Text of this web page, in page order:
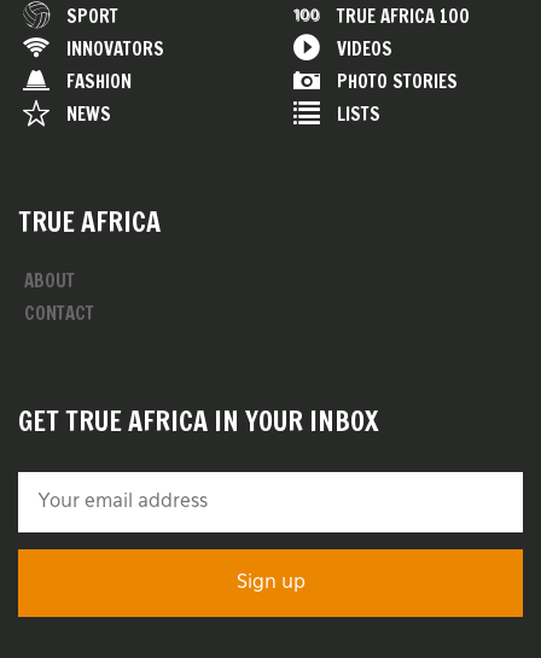
SPORT
INNOVATORS
FASHION
NEWS
TRUE AFRICA 100
VIDEOS
PHOTO STORIES
LISTS
TRUE AFRICA
ABOUT
CONTACT
GET TRUE AFRICA IN YOUR INBOX